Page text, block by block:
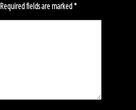
Required fields are marked*